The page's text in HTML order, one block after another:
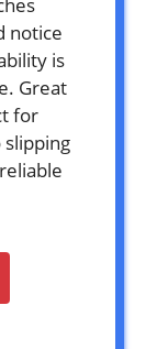
notice
is
Great
for